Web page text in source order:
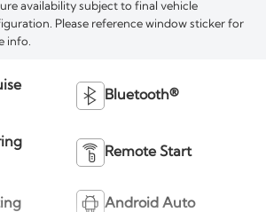
availability subject to final vehicle
Please reference window sticker for
info.
Bluetooth®
Remote Start
Android Auto